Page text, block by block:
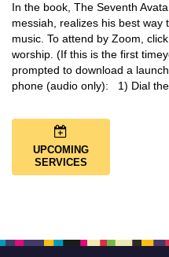
In the book, The Seventh
messiah, realizes his best way
music. To attend by Zoom,
worship. (If this is the first
prompted to download a
phone (audio only): 1) Dial
UPCOMING
SERVICES